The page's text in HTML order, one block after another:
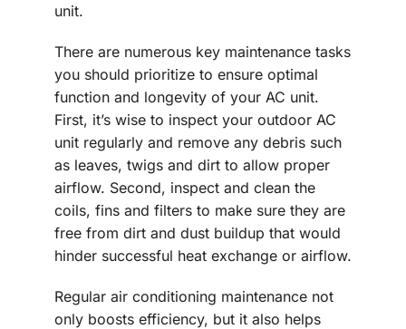
unit.
There are numerous key maintenance tasks
you should prioritize to ensure optimal
function and longevity of your AC unit.
First, it’s wise to inspect your outdoor AC
unit regularly and remove any debris such
as leaves, twigs and dirt to allow proper
airflow. Second, inspect and clean the
coils, fins and filters to make sure they are
free from dirt and dust buildup that would
hinder successful heat exchange or airflow.
Regular air conditioning maintenance not
only boosts efficiency, but it also helps